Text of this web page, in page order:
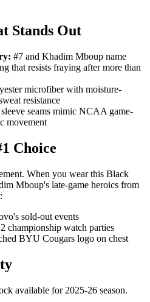
Stands Out
#7 and Khadim Mboup name
that resists fraying after more than
microfiber with moisture-
resistance
seams mimic NCAA game-
movement
Choice
When you wear this Black
Mboup's late-game heroics from
sold-out events
championship watch parties
BYU Cougars logo on chest
available for 2025-26 season.